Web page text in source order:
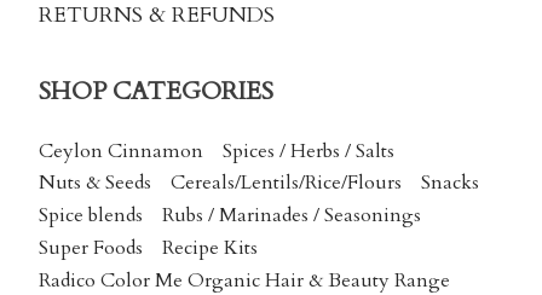
RETURNS & REFUNDS
SHOP CATEGORIES
Ceylon Cinnamon
Spices / Herbs / Salts
Nuts & Seeds
Cereals/Lentils/Rice/Flours
Snacks
Spice blends
Rubs / Marinades / Seasonings
Super Foods
Recipe Kits
Radico Color Me Organic Hair & Beauty Range